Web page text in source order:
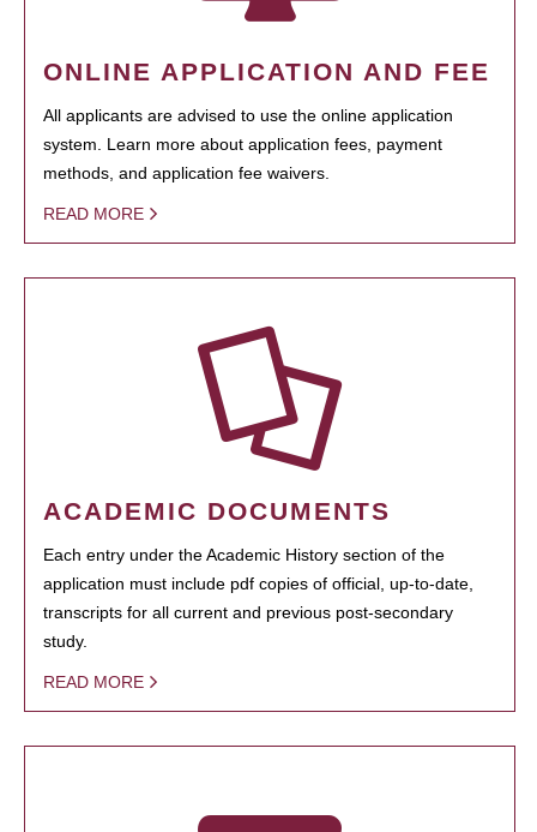
ONLINE APPLICATION AND FEE
All applicants are advised to use the online application
system. Learn more about application fees, payment
methods, and application fee waivers.
READ MORE
ACADEMIC DOCUMENTS
Each entry under the Academic History section of the
application must include pdf copies of official, up-to-date,
transcripts for all current and previous post-secondary
study.
READ MORE